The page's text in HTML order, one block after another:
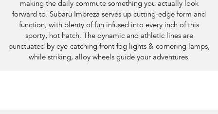
making the daily commute something you actually look
forward to. Subaru Impreza serves up cutting-edge form and
function, with plenty of fun infused into every inch of this
sporty, hot hatch. The dynamic and athletic lines are
punctuated by eye-catching front fog lights & cornering lamps,
while striking, alloy wheels guide your adventures.